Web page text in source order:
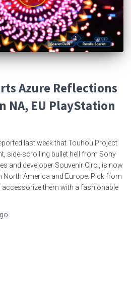
Azure Reflections
NA, EU PlayStation
last week that Touhou Project
side-scrolling bullet hell from Sony
and developer Souvenir Circ., is now
North America and Europe. Pick from
accessorize them with a fashionable